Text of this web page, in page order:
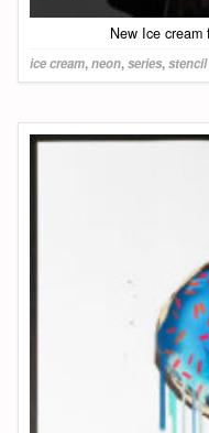
New Ice
ice cream,neon,series,stencil